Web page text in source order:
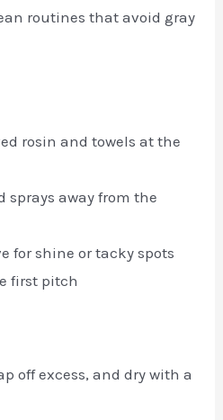
routines that avoid gray
rosin and towels at the
sprays away from the
for shine or tacky spots
first pitch
off excess, and dry with a